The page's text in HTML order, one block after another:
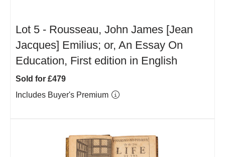
Lot 5 - Rousseau, John James [Jean
Jacques] Emilius; or, An Essay On
Education, First edition in English
Sold for £479
Includes Buyer's Premium